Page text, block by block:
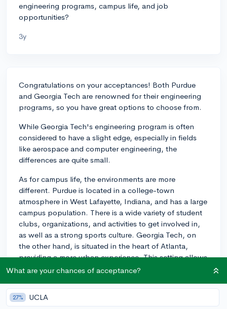
engineering programs, campus life, and job
opportunities?
3y
Congratulations on your acceptances! Both Purdue
and Georgia Tech are renowned for their engineering
programs, so you have great options to choose from.
While Georgia Tech's engineering program is often
considered to have a slight edge, especially in fields
like aerospace and computer engineering, the
differences are quite small.
As for campus life, the environments are more
different. Purdue is located in a college-town
atmosphere in West Lafayette, Indiana, and has a large
campus population. There is a wide variety of student
clubs, organizations, and activities to get involved in,
as well as a strong sports culture. Georgia Tech, on
the other hand, is situated in the heart of Atlanta,
providing a more urban experience. This setting allows
students to take advantage of everything the city has
Additionally, Georgia Tech has a strong, worldwide
reputation for research and entrepreneurship.
What are your chances of acceptance?
27% UCLA